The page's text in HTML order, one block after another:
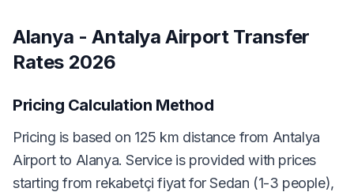
Alanya - Antalya Airport Transfer
Rates 2026
Pricing Calculation Method
Pricing is based on 125 km distance from Antalya
Airport to Alanya. Service is provided with prices
starting from rekabetçi fiyat for Sedan (1-3 people),